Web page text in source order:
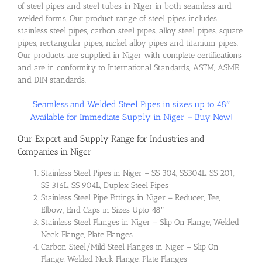
of steel pipes and steel tubes in Niger in both seamless and
welded forms. Our product range of steel pipes includes
stainless steel pipes, carbon steel pipes, alloy steel pipes, square
pipes, rectangular pipes, nickel alloy pipes and titanium pipes.
Our products are supplied in Niger with complete certifications
and are in conformity to International Standards, ASTM, ASME
and DIN standards.
Seamless and Welded Steel Pipes in sizes up to 48″
Available for Immediate Supply in Niger – Buy Now!
Our Export and Supply Range for Industries and
Companies in Niger
Stainless Steel Pipes in Niger – SS 304, SS304L, SS 201,
SS 316L, SS 904L, Duplex Steel Pipes
Stainless Steel Pipe Fittings in Niger – Reducer, Tee,
Elbow, End Caps in Sizes Upto 48″
Stainless Steel Flanges in Niger – Slip On Flange, Welded
Neck Flange, Plate Flanges
Carbon Steel/Mild Steel Flanges in Niger – Slip On
Flange, Welded Neck Flange, Plate Flanges